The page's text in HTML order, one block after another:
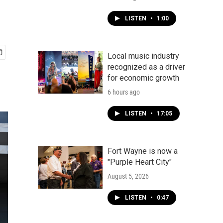
LISTEN • 1:00
Local music industry
recognized as a driver
for economic growth
6 hours ago
LISTEN • 17:05
Fort Wayne is now a
"Purple Heart City"
August 5, 2026
LISTEN • 0:47